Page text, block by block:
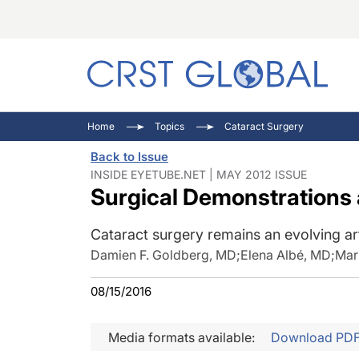
Home Topics Cataract Surgery
Back to Issue
INSIDE EYETUBE.NET | MAY 2012 ISSUE
Surgical Demonstrations
Cataract surgery remains an evolving
Damien F. Goldberg, MD;Elena Albé, MD;
08/15/2016
Media formats available: Download